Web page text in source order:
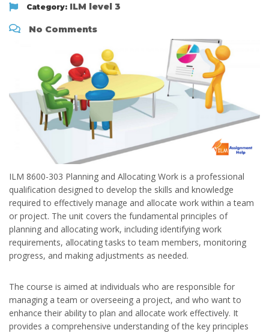
Category: ILM level 3
No Comments
ILM 8600-303 Planning and Allocating Work is a professional
qualification designed to develop the skills and knowledge
required to effectively manage and allocate work within a team
or project. The unit covers the fundamental principles of
planning and allocating work, including identifying work
requirements, allocating tasks to team members, monitoring
progress, and making adjustments as needed.
The course is aimed at individuals who are responsible for
managing a team or overseeing a project, and who want to
enhance their ability to plan and allocate work effectively. It
provides a comprehensive understanding of the key principles